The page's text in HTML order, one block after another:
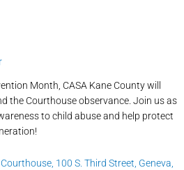
Month, CASA Kane County will
the Courthouse observance. Join us as
to child abuse and help protect
100 S. Third Street, Geneva,